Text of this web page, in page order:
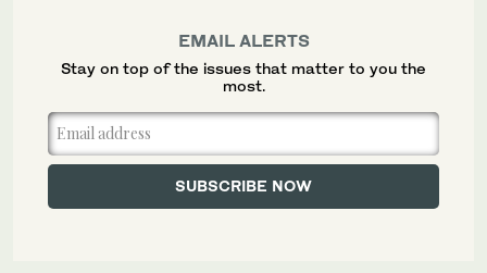
EMAIL ALERTS
Stay on top of the issues that matter to you the
most.